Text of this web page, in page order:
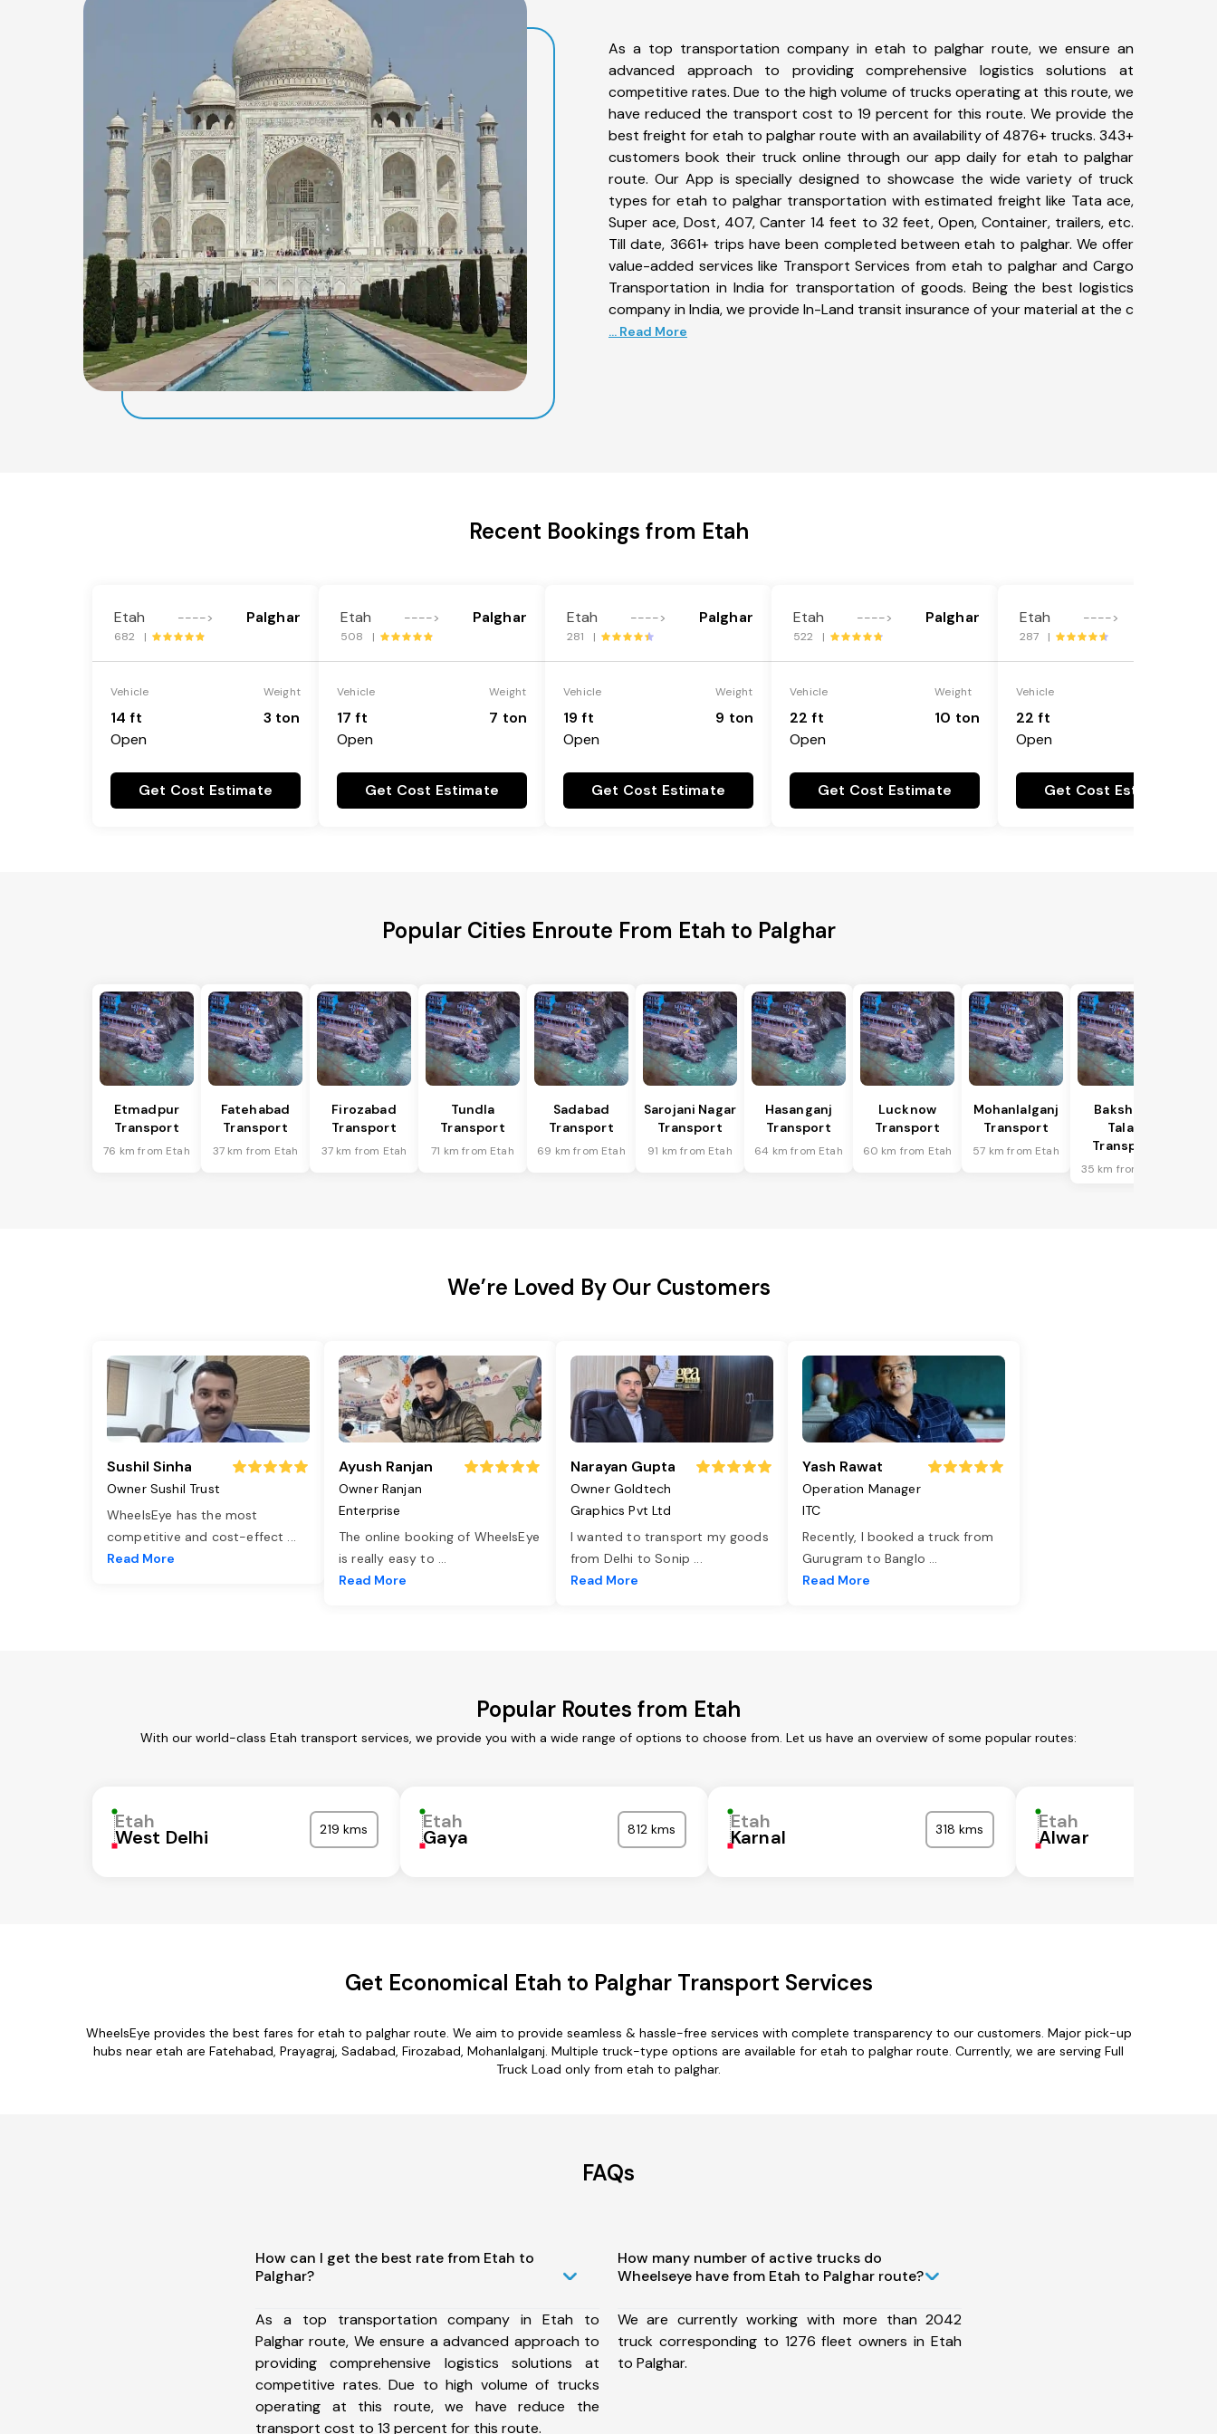
As a top transportation company in etah to palghar route, we ensure an
advanced approach to providing comprehensive logistics solutions at
competitive rates. Due to the high volume of trucks operating at this route, we
have reduced the transport cost to 19 percent for this route. We provide the
best freight for etah to palghar route with an availability of 4876+ trucks. 343+
customers book their truck online through our app daily for etah to palghar
route. Our App is specially designed to showcase the wide variety of truck
types for etah to palghar transportation with estimated freight like Tata ace,
Super ace, Dost, 407, Canter 14 feet to 32 feet, Open, Container, trailers, etc.
Till date, 3661+ trips have been completed between etah to palghar. We offer
value-added services like Transport Services from etah to palghar and Cargo
Transportation in India for transportation of goods. Being the best logistics
company in India, we provide In-Land transit insurance of your material at the c
... Read More
Recent Bookings from Etah
Etah ----> Palghar
682 |
Vehicle
14 ft
Open
Weight
3 ton
Get Cost Estimate
Etah ----> Palghar
508 |
Vehicle
17 ft
Open
Weight
7 ton
Get Cost Estimate
Etah ----> Palghar
281 |
Vehicle
19 ft
Open
Weight
9 ton
Get Cost Estimate
Etah ----> Palghar
522 |
Vehicle
22 ft
Open
Weight
10 ton
Get Cost Estimate
Etah ---->
287 |
Vehicle
22 ft
Open
Get Cost Estimate
Popular Cities Enroute From Etah to Palghar
Etmadpur
Transport
76 km from Etah
Fatehabad
Transport
37 km from Etah
Firozabad
Transport
37 km from Etah
Tundla
Transport
71 km from Etah
Sadabad
Transport
69 km from Etah
Sarojani Nagar
Transport
91 km from Etah
Hasanganj
Transport
64 km from Etah
Lucknow
Transport
60 km from Etah
Mohanlalganj
Transport
57 km from Etah
Bakshi Ka
Talab
Transport
35 km from Etah
We’re Loved By Our Customers
Sushil Sinha
Owner Sushil Trust
WheelsEye has the most
competitive and cost-effect ...
Read More
Ayush Ranjan
Owner Ranjan
Enterprise
The online booking of WheelsEye
is really easy to ...
Read More
Narayan Gupta
Owner Goldtech
Graphics Pvt Ltd
I wanted to transport my goods
from Delhi to Sonip ...
Read More
Yash Rawat
Operation Manager
ITC
Recently, I booked a truck from
Gurugram to Banglo ...
Read More
Popular Routes from Etah
With our world-class Etah transport services, we provide you with a wide range of options to choose from. Let us have an overview of some popular routes:
Etah
West Delhi 219 kms Etah
Gaya 812 kms Etah
Karnal 318 kms Etah
Alwar
Get Economical Etah to Palghar Transport Services
WheelsEye provides the best fares for etah to palghar route. We aim to provide seamless & hassle-free services with complete transparency to our customers. Major pick-up
hubs near etah are Fatehabad, Prayagraj, Sadabad, Firozabad, Mohanlalganj. Multiple truck-type options are available for etah to palghar route. Currently, we are serving Full
Truck Load only from etah to palghar.
FAQs
How can I get the best rate from Etah to
Palghar?
As a top transportation company in Etah to
Palghar route, We ensure a advanced approach to
providing comprehensive logistics solutions at
competitive rates. Due to high volume of trucks
operating at this route, we have reduce the
transport cost to 13 percent for this route.
How many number of active trucks do
Wheelseye have from Etah to Palghar route?
We are currently working with more than 2042
truck corresponding to 1276 fleet owners in Etah
to Palghar.